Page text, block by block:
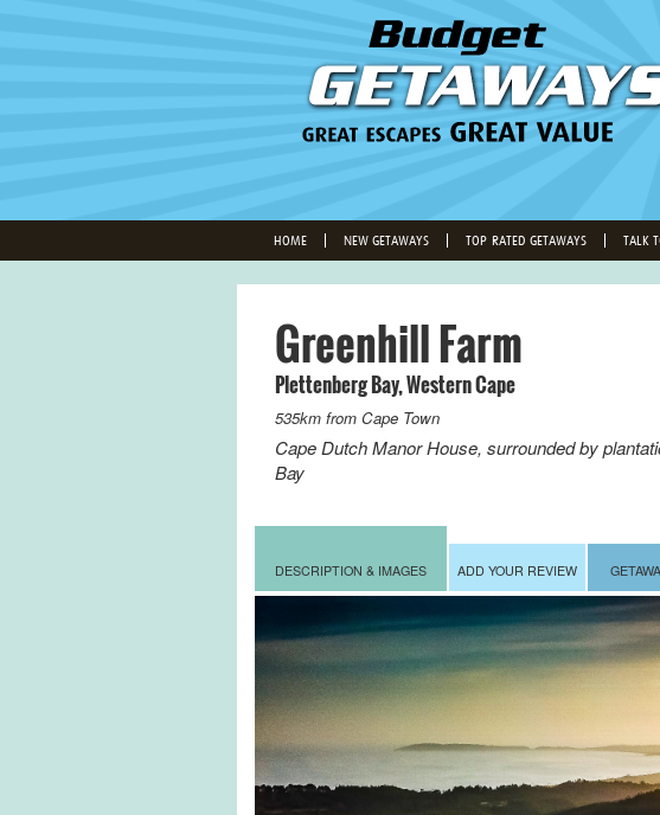
HOME NEW GETAWAYS TOP-RATED GETAWAYS TALK
Greenhill Farm
Plettenberg Bay,Western Cape
535km from Cape Town
Cape Dutch Manor House, surrounded by
Bay
DESCRIPTION & IMAGES ADD YOUR REVIEW